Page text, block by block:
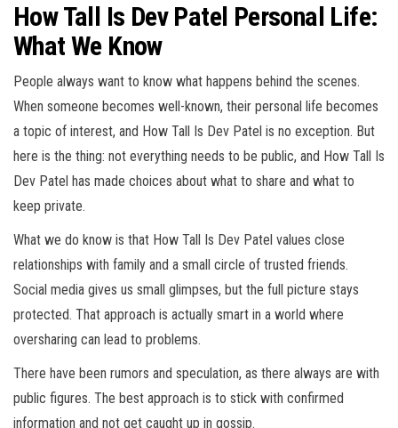
How Tall Is Dev Patel Personal Life:
What We Know
People always want to know what happens behind the scenes.
When someone becomes well-known, their personal life becomes
a topic of interest, and How Tall Is Dev Patel is no exception. But
here is the thing: not everything needs to be public, and How Tall Is
Dev Patel has made choices about what to share and what to
keep private.
What we do know is that How Tall Is Dev Patel values close
relationships with family and a small circle of trusted friends.
Social media gives us small glimpses, but the full picture stays
protected. That approach is actually smart in a world where
oversharing can lead to problems.
There have been rumors and speculation, as there always are with
public figures. The best approach is to stick with confirmed
information and not get caught up in gossip.